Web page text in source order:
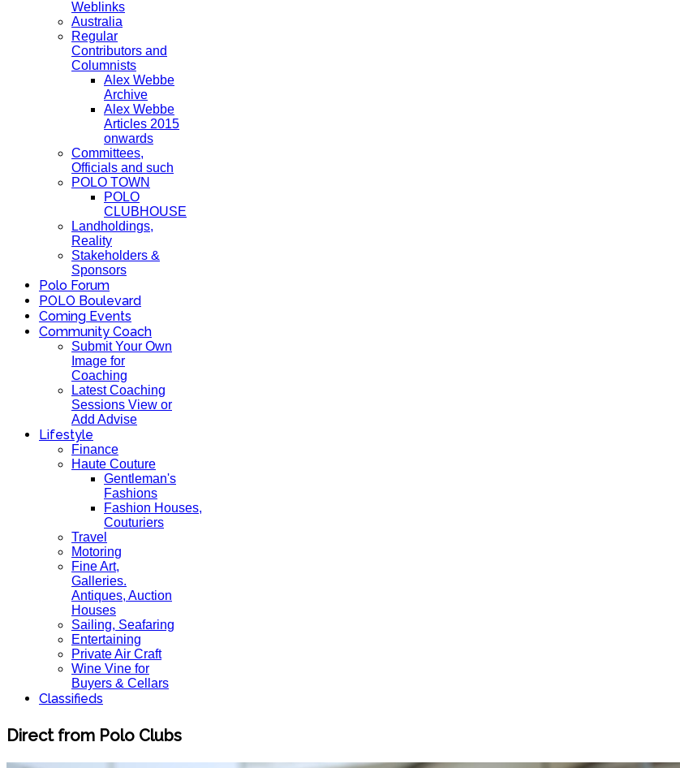
Weblinks
Australia
Regular
Contributors and
Columnists
Alex Webbe
Archive
Alex Webbe
Articles 2015
onwards
Committees,
Officials and such
POLO TOWN
POLO
CLUBHOUSE
Landholdings,
Reality
Stakeholders &
Sponsors
Polo Forum
POLO Boulevard
Coming Events
Community Coach
Submit Your Own
Image for
Coaching
Latest Coaching
Sessions View or
Add Advise
Lifestyle
Finance
Haute Couture
Gentleman's
Fashions
Fashion Houses,
Couturiers
Travel
Motoring
Fine Art,
Galleries.
Antiques, Auction
Houses
Sailing, Seafaring
Entertaining
Private Air Craft
Wine Vine for
Buyers & Cellars
Classifieds
Direct from Polo Clubs